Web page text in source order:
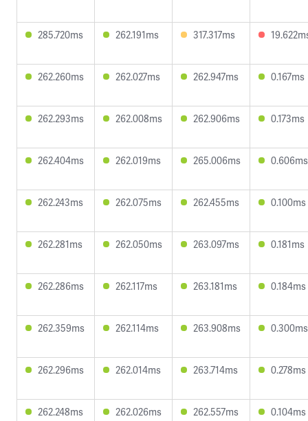
285.720ms 262.191ms 317.317ms
262.260ms 262.027ms 262.947ms 0.167ms
262.293ms 262.008ms 262.906ms 0.173ms
262.404ms 262.019ms 265.006ms 0.606ms
262.243ms 262.075ms 262.455ms 0.100ms
262.281ms 262.050ms 263.097ms 0.181ms
262.286ms 262.117ms 263.181ms 0.184ms
262.359ms 262.114ms 263.908ms 0.300ms
262.296ms 262.014ms 263.714ms 0.278ms
262.248ms 262.026ms 262.557ms 0.104ms